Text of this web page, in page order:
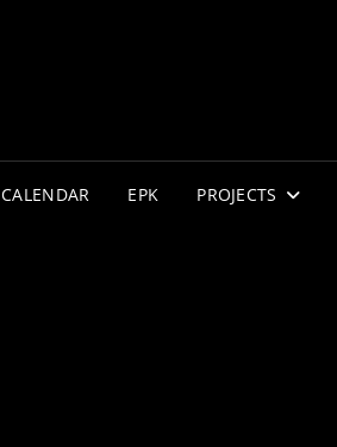
CALENDAR EPK PROJECTS